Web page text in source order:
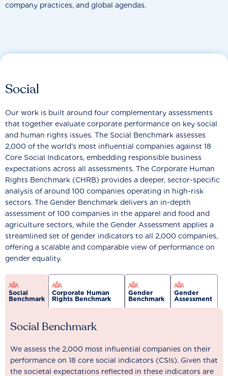
company practices, and global agendas.
Social
Our work is built around four complementary assessments
that together evaluate corporate performance on key social
and human rights issues. The Social Benchmark assesses
2,000 of the world’s most influential companies against 18
Core Social Indicators, embedding responsible business
expectations across all assessments. The Corporate Human
Rights Benchmark (CHRB) provides a deeper, sector-specific
analysis of around 100 companies operating in high-risk
sectors. The Gender Benchmark delivers an in-depth
assessment of 100 companies in the apparel and food and
agriculture sectors, while the Gender Assessment applies a
streamlined set of gender indicators to all 2,000 companies,
offering a scalable and comparable view of performance on
gender equality.
Social
Benchmark
Corporate Human
Rights Benchmark
Gender
Benchmark
Gender
Assessment
Social Benchmark
We assess the 2,000 most influential companies on their
performance on 18 core social indicators (CSIs). Given that
the societal expectations reflected in these indicators are